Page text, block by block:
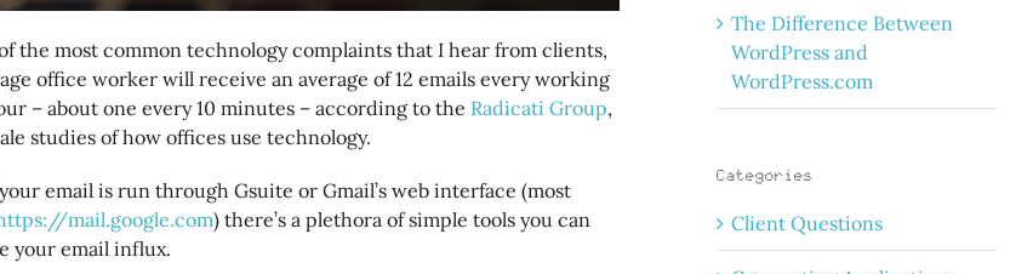
the most common technology complaints that I hear from clients,
office worker will receive an average of 12 emails every working
– about one every 10 minutes – according to the Radicati Group,
studies of how offices use technology.
email is run through Gsuite or Gmail’s web interface (most
mail.google.com) there’s a plethora of simple tools you can
your email influx.
The Difference Between
WordPress and
WordPress.com
Categories
Client Questions